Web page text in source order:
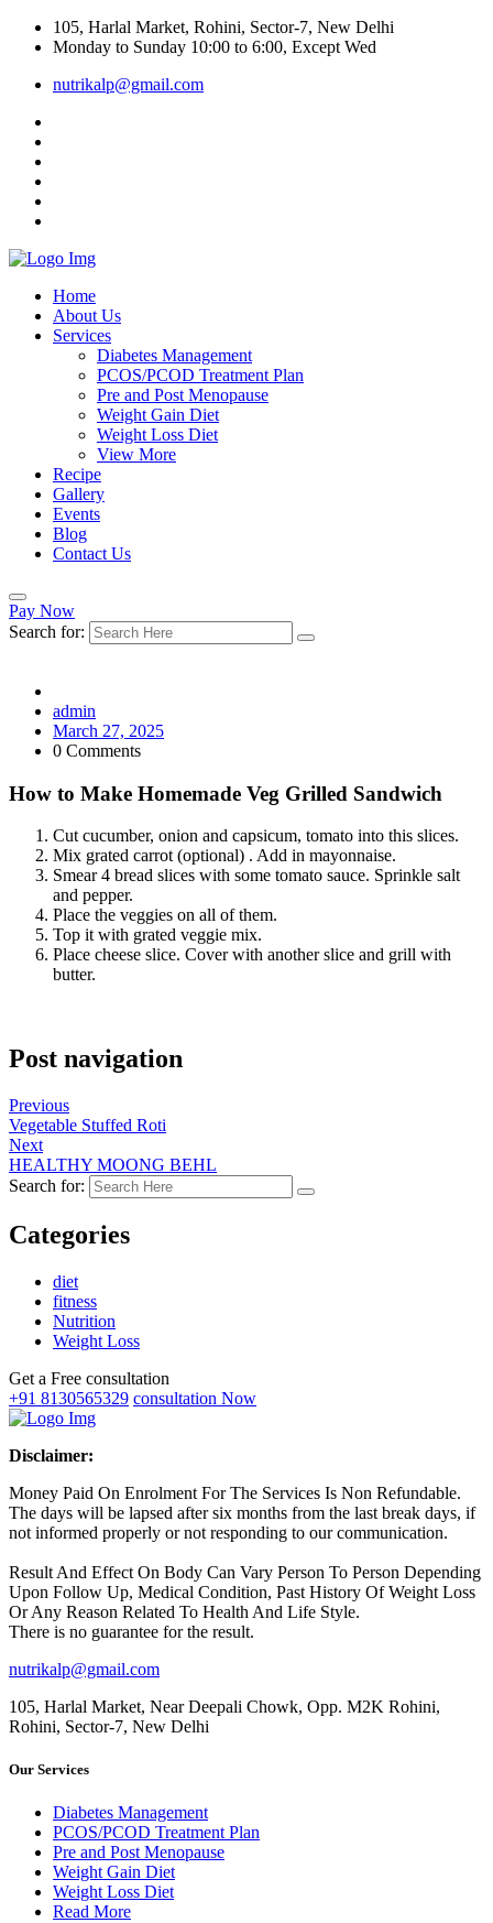
105, Harlal Market, Rohini, Sector-7, New Delhi
Monday to Sunday 10:00 to 6:00, Except Wed
nutrikalp@gmail.com
Home
About Us
Services
Diabetes Management
PCOS/PCOD Treatment Plan
Pre and Post Menopause
Weight Gain Diet
Weight Loss Diet
View More
Recipe
Gallery
Events
Blog
Contact Us
Pay Now
Search for:
admin
March 27, 2025
0 Comments
How to Make Homemade Veg Grilled Sandwich
Cut cucumber, onion and capsicum, tomato into this slices.
Mix grated carrot (optional) . Add in mayonnaise.
Smear 4 bread slices with some tomato sauce. Sprinkle salt
and pepper.
Place the veggies on all of them.
Top it with grated veggie mix.
Place cheese slice. Cover with another slice and grill with
butter.
Post navigation
Previous
Vegetable Stuffed Roti
Next
HEALTHY MOONG BEHL
Search for:
Categories
diet
fitness
Nutrition
Weight Loss
Get a Free consultation
+91 8130565329 consultation Now
Disclaimer:
Money Paid On Enrolment For The Services Is Non Refundable.
The days will be lapsed after six months from the last break days, if
not informed properly or not responding to our communication.
Result And Effect On Body Can Vary Person To Person Depending
Upon Follow Up, Medical Condition, Past History Of Weight Loss
Or Any Reason Related To Health And Life Style.
There is no guarantee for the result.
nutrikalp@gmail.com
105, Harlal Market, Near Deepali Chowk, Opp. M2K Rohini,
Rohini, Sector-7, New Delhi
Our Services
Diabetes Management
PCOS/PCOD Treatment Plan
Pre and Post Menopause
Weight Gain Diet
Weight Loss Diet
Read More